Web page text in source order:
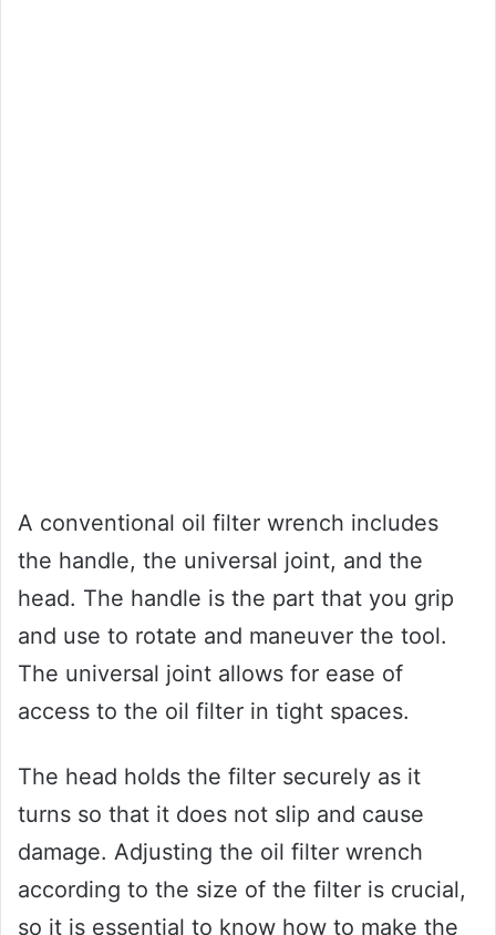
A conventional oil filter wrench includes
the handle, the universal joint, and the
head. The handle is the part that you grip
and use to rotate and maneuver the tool.
The universal joint allows for ease of
access to the oil filter in tight spaces.
The head holds the filter securely as it
turns so that it does not slip and cause
damage. Adjusting the oil filter wrench
according to the size of the filter is crucial,
so it is essential to know how to make the